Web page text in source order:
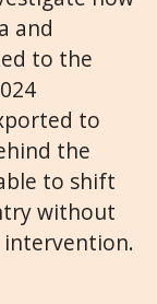
and
to the
to
the
to shift
without